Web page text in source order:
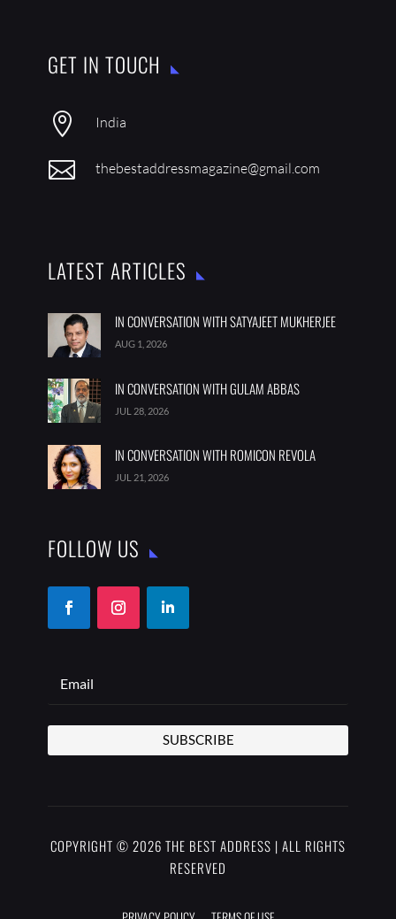
GET IN TOUCH
 India
 thebestaddressmagazine@gmail.com
LATEST ARTICLES
IN CONVERSATION WITH SATYAJEET MUKHERJEE
AUG 1, 2026
IN CONVERSATION WITH GULAM ABBAS
JUL 28, 2026
IN CONVERSATION WITH ROMICON REVOLA
JUL 21, 2026
FOLLOW US
SUBSCRIBE
COPYRIGHT © 2026 THE BEST ADDRESS | ALL RIGHTS
RESERVED